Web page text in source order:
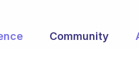
Community